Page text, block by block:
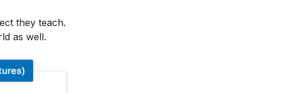
they teach.
as well.